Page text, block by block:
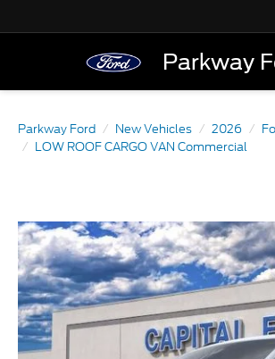
Parkway
Parkway Ford New Vehicles 2026
LOW ROOF CARGO VAN Commercial